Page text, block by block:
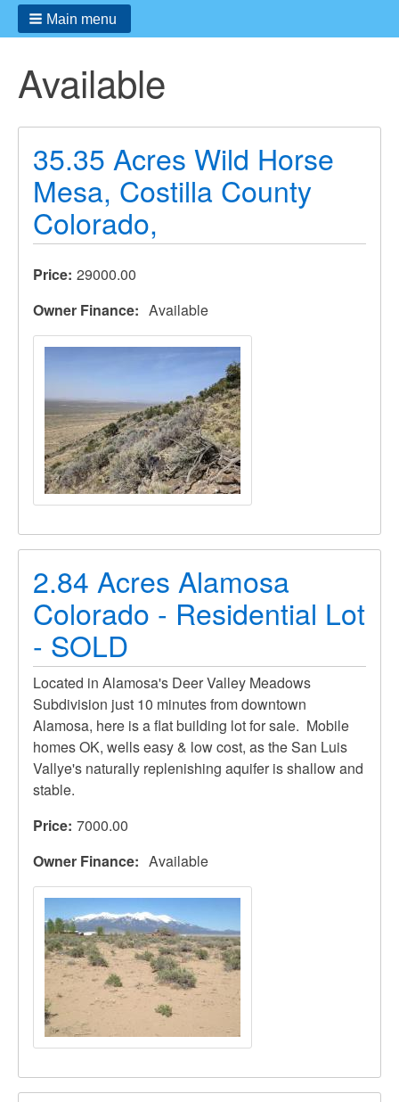
Main menu
Available
35.35 Acres Wild Horse
Mesa, Costilla County
Colorado,
Price 29000.00
Owner Finance
Available
2.84 Acres Alamosa
Colorado - Residential Lot
- SOLD
Located in Alamosa's Deer Valley Meadows
Subdivision just 10 minutes from downtown
Alamosa, here is a flat building lot for sale. Mobile
homes OK, wells easy & low cost, as the San Luis
Vallye's naturally replenishing aquifer is shallow and
stable.
Price 7000.00
Owner Finance
Available